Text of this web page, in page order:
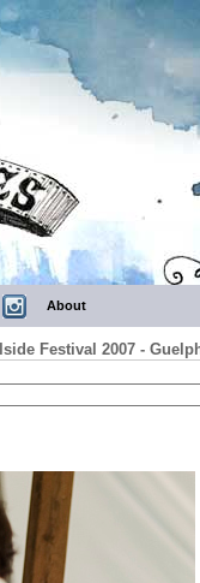
About
Festival 2007 -